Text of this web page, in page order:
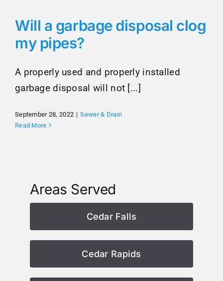
Will a garbage disposal clog
my pipes?
A properly used and properly installed
garbage disposal will not [...]
September 28, 2022 | Sewer & Drain
Read More
Areas Served
Cedar Falls
Cedar Rapids